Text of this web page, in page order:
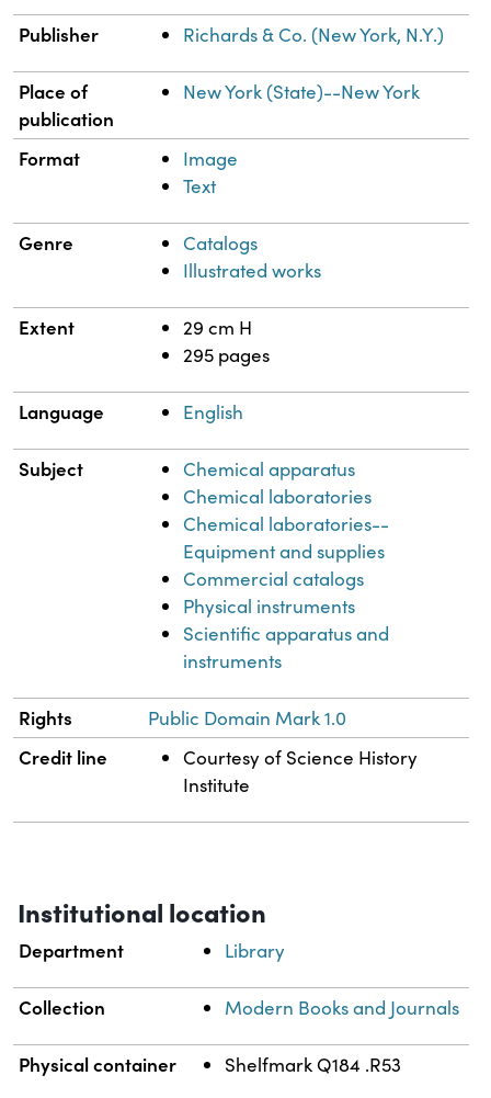
Publisher Richards & Co. (New York, N.Y.)
Place of
publication
New York (State)--New York
Format
Image
Text
Genre
Catalogs
Illustrated works
Extent
29 cm H
295 pages
Language English
Subject
Chemical apparatus
Chemical laboratories
Chemical laboratories--
Equipment and supplies
Commercial catalogs
Physical instruments
Scientific apparatus and
instruments
Rights Public Domain Mark 1.0
Credit line
Courtesy of Science History
Institute
Institutional location
Department Library
Collection Modern Books and Journals
Physical container Shelfmark Q184 .R53